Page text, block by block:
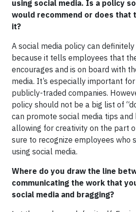
using social media. Is a policy
would recommend or does that
it?
A social media policy can
because it tells employees that
encourages and is on board with
media. It’s especially important
publicly-traded companies.
policy should not be a big list of
can promote social media tips and
allowing for creativity on the part
sure to recognize employees who
using social media.
Where do you draw the line
communicating the work that
social media and bragging?